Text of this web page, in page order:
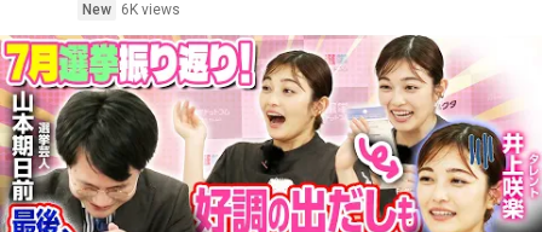
New
6K views